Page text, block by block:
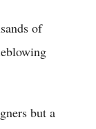
of
but a